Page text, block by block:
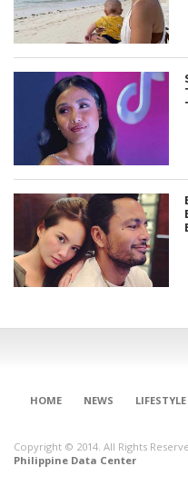
HOME NEWS LIFESTYLE
Copyright © 2014. All Rights
Philippine Data Center